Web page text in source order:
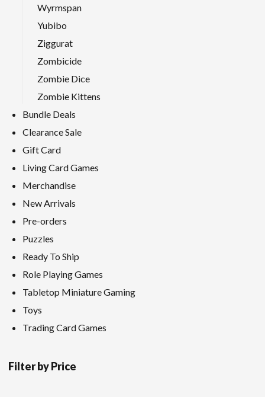
Wyrmspan
Yubibo
Ziggurat
Zombicide
Zombie Dice
Zombie Kittens
Bundle Deals
Clearance Sale
Gift Card
Living Card Games
Merchandise
New Arrivals
Pre-orders
Puzzles
Ready To Ship
Role Playing Games
Tabletop Miniature Gaming
Toys
Trading Card Games
Filter by Price